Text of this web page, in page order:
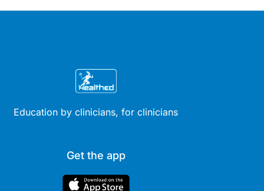
Education by clinicians, for clinicians
Get the app